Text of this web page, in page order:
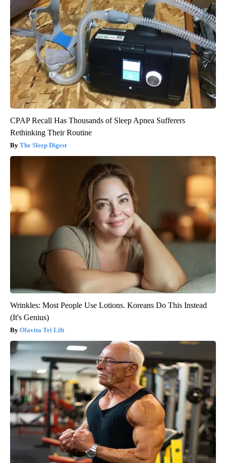
CPAP Recall Has Thousands of Sleep Apnea Sufferers
Rethinking Their Routine
The Sleep Digest
Wrinkles: Most People Use Lotions. Koreans Do This Instead
(It's Genius)
Olavita Tri Lift